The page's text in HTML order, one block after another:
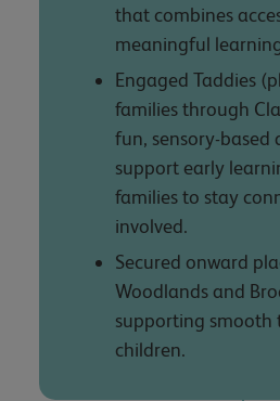
that combines
meaningful
Engaged Taddies
families through
fun, sensory-based
support early
families to stay
involved.
Secured onward
Woodlands and
supporting smooth
children.